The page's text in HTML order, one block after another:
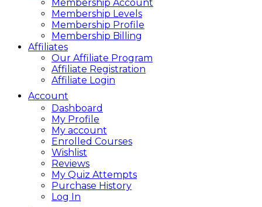
Membership Account
Membership Levels
Membership Profile
Membership Billing
Affiliates
Our Affiliate Program
Affiliate Registration
Affiliate Login
Account
Dashboard
My Profile
My account
Enrolled Courses
Wishlist
Reviews
My Quiz Attempts
Purchase History
Log In